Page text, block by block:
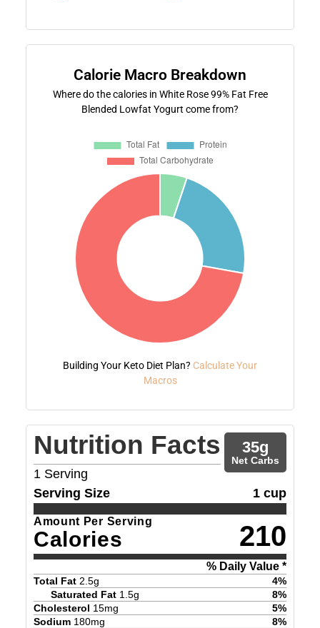
Calorie Macro Breakdown
Where do the calories in White Rose 99% Fat Free
Blended Lowfat Yogurt come from?
Building Your Keto Diet Plan? Calculate Your
Macros
Nutrition Facts
1 Serving
35g
Net Carbs
Serving Size 1 cup
Amount Per Serving
Calories 210
% Daily Value *
Total Fat 2.5g 4%
Saturated Fat 1.5g 8%
Cholesterol 15mg 5%
Sodium 180mg 8%